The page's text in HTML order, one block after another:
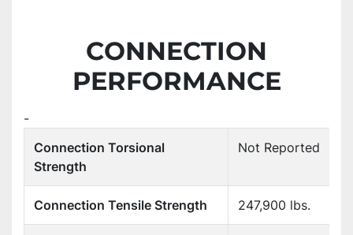
CONNECTION
PERFORMANCE
-
Connection Torsional
Strength
Not Reported
Connection Tensile Strength 247,900 lbs.